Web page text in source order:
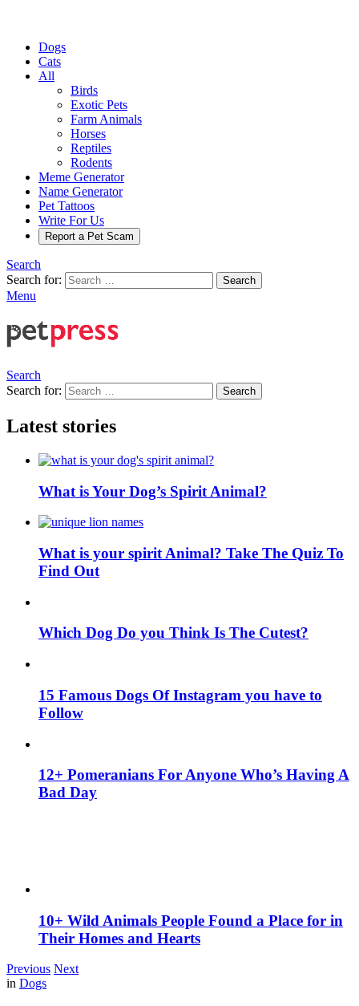
Dogs
Cats
All
Birds
Exotic Pets
Farm Animals
Horses
Reptiles
Rodents
Meme Generator
Name Generator
Pet Tattoos
Write For Us
Report a Pet Scam
Search
Search for:
Search
Menu
Search
Search for:
Search
Latest stories
What is Your Dog’s Spirit Animal?
What is your spirit Animal? Take The Quiz To
Find Out
Which Dog Do you Think Is The Cutest?
15 Famous Dogs Of Instagram you have to
Follow
12+ Pomeranians For Anyone Who’s Having A
Bad Day
10+ Wild Animals People Found a Place for in
Their Homes and Hearts
Previous Next
in Dogs